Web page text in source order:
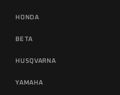
HONDA
BETA
HUSQVARNA
YAMAHA